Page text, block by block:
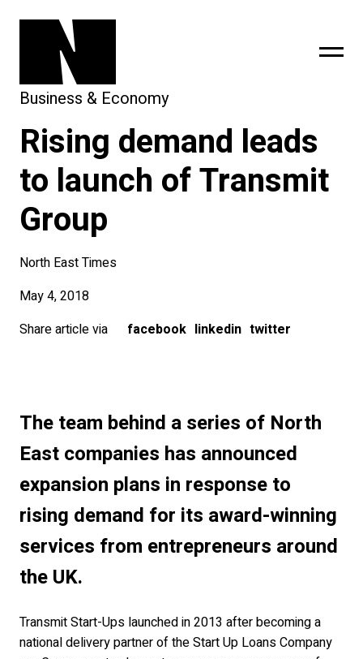
subscribe
Business & Economy
Rising demand leads
to launch of Transmit
Group
North East Times
May 4, 2018
Share article via
facebook linkedin twitter
The team behind a series of North
East companies has announced
expansion plans in response to
rising demand for its award-winning
services from entrepreneurs around
the UK.
Transmit Start-Ups launched in 2013 after becoming a
national delivery partner of the Start Up Loans Company